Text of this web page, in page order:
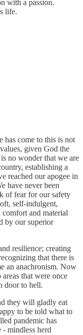
with a passion.
life.
has come to this is not
given God the
no wonder that we are
establishing a
reached our apogee in
have never been
of fear for our safety
self-indulgent,
and material
by our superior
resilience; creating
that there is
an anachronism. Now
that were once
door to hell.
they will gladly eat
to be told what to
pandemic has
mindless herd